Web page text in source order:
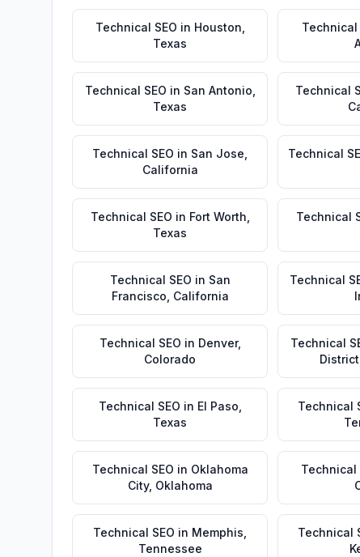
Technical SEO in Houston
Texas
Technical
Technical SEO in San Antonio
Texas
Technical
Technical SEO in San Jose
California
Technical
Technical SEO in Fort Worth
Texas
Technical
Technical SEO in San
Francisco California
Technical
Technical SEO in Denver,
Colorado
Technical
Technical SEO in El Paso
Texas
Technical
Technical SEO in Oklahoma
City, Oklahoma
Technical
Technical SEO in Memphis
Tennessee
Technical